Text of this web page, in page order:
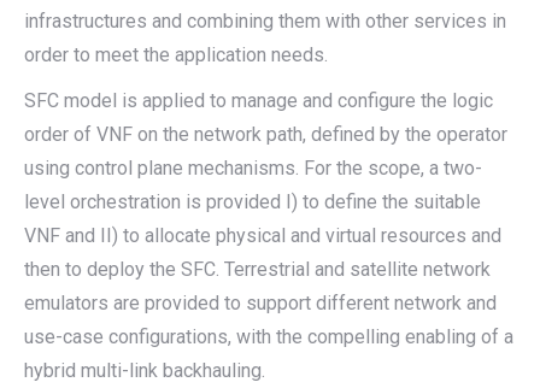
infrastructures and combining them with other services in
order to meet the application needs.
SFC model is applied to manage and configure the logic
order of VNF on the network path, defined by the operator
using control plane mechanisms. For the scope, a two-
level orchestration is provided I) to define the suitable
VNF and II) to allocate physical and virtual resources and
then to deploy the SFC. Terrestrial and satellite network
emulators are provided to support different network and
use-case configurations, with the compelling enabling of a
hybrid multi-link backhauling.